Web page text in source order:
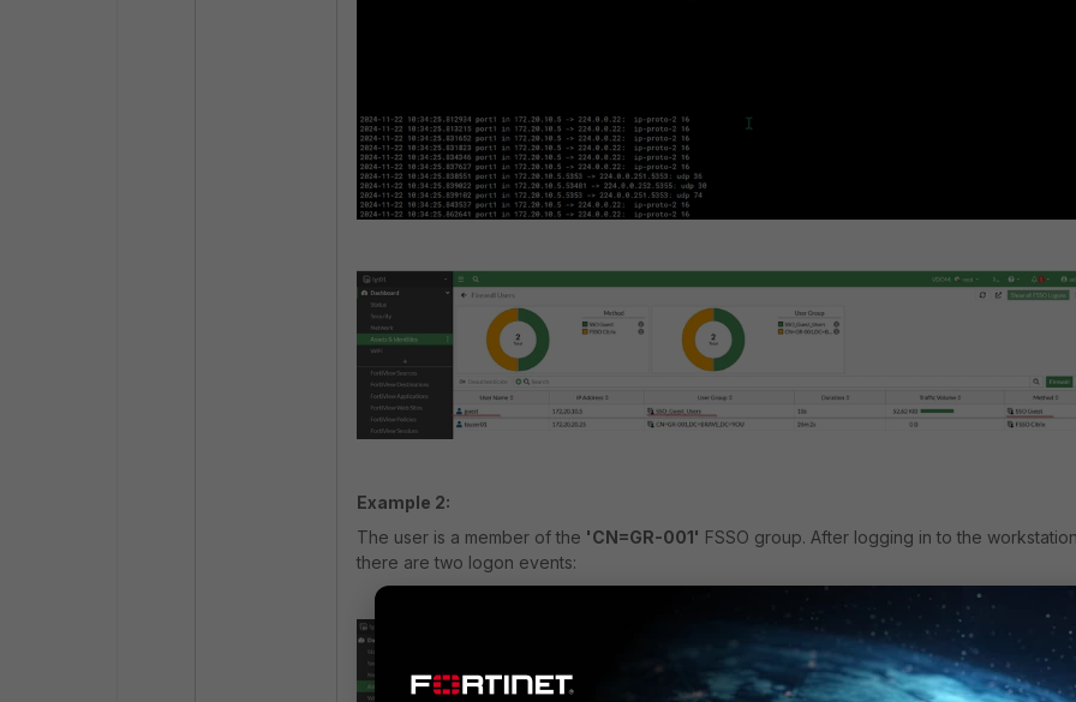
Example 2:
The user is a member of the 'CN=GR-001' FSSO group. After logging in to the
there are two logon events: